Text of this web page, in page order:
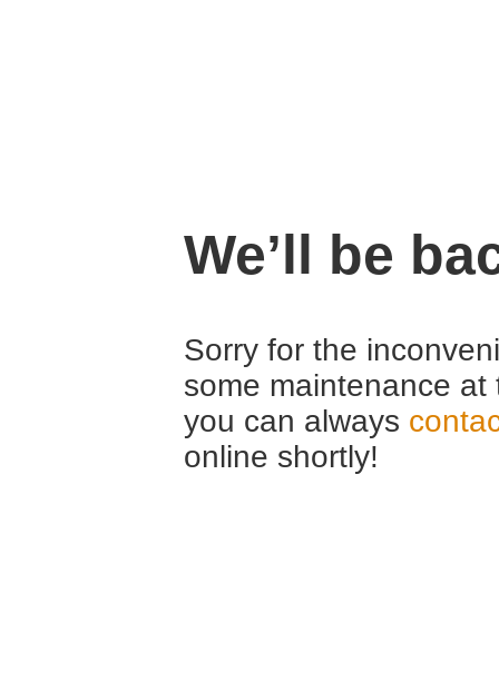
We’ll be
Sorry for the
some maintenance
you can always
online shortly!